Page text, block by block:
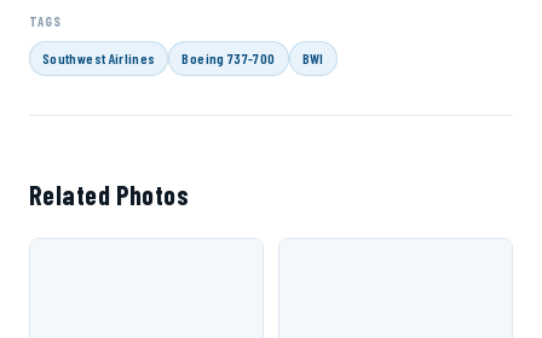
TAGS
Southwest Airlines Boeing 737-700 BWI
Related Photos